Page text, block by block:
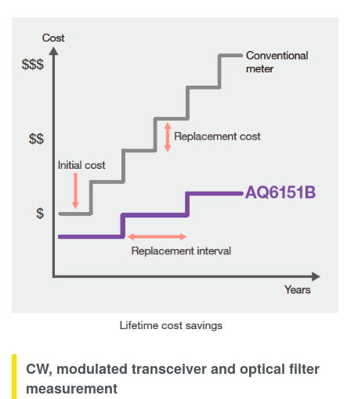
CW, modulated transceiver and optical filter
measurement